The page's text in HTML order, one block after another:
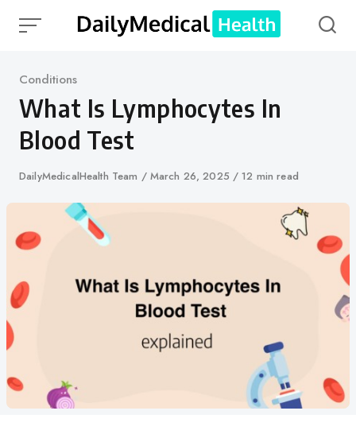
Category
Conditions
What Is Lymphocytes In
Blood Test
Author
DailyMedicalHealth Team
Published
March 26, 2025 12 min read